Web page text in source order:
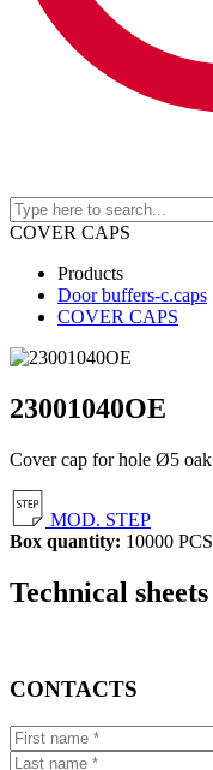
COVER CAPS
Products
Door buffers-c.caps
COVER CAPS
23001040OE
Cover cap for hole Ø5
MOD. STEP
Box quantity: 10000 PCS
Technical sheets
CONTACTS